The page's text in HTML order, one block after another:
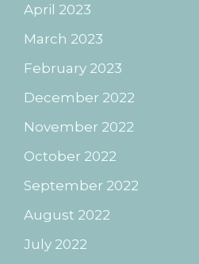
April 2023
March 2023
February 2023
December 2022
November 2022
October 2022
September 2022
August 2022
July 2022